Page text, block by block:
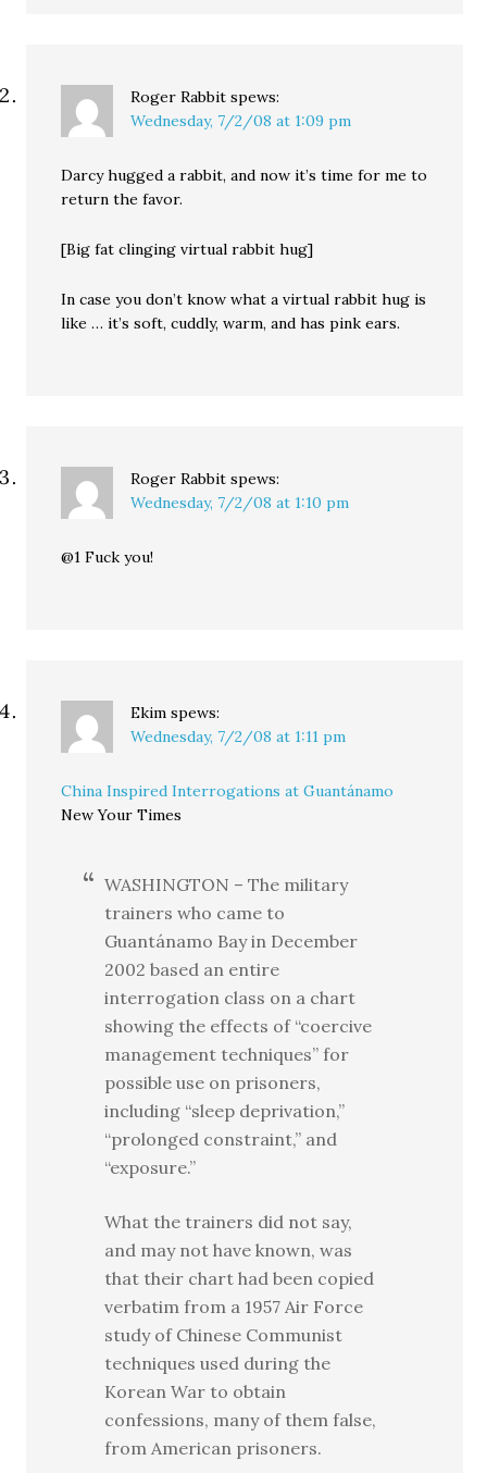
Roger Rabbit spews:
Wednesday, 7/2/08 at 1:09 pm
Darcy hugged a rabbit, and now it’s time for me to
return the favor.
[Big fat clinging virtual rabbit hug]
In case you don’t know what a virtual rabbit hug is
like … it’s soft, cuddly, warm, and has pink ears.
Roger Rabbit spews:
Wednesday, 7/2/08 at 1:10 pm
@1 Fuck you!
Ekim spews:
Wednesday, 7/2/08 at 1:11 pm
China Inspired Interrogations at Guantánamo
New Your Times
WASHINGTON – The military
trainers who came to
Guantánamo Bay in December
2002 based an entire
interrogation class on a chart
showing the effects of “coercive
management techniques” for
possible use on prisoners,
including “sleep deprivation,”
“prolonged constraint,” and
“exposure.”
What the trainers did not say,
and may not have known, was
that their chart had been copied
verbatim from a 1957 Air Force
study of Chinese Communist
techniques used during the
Korean War to obtain
confessions, many of them false,
from American prisoners.